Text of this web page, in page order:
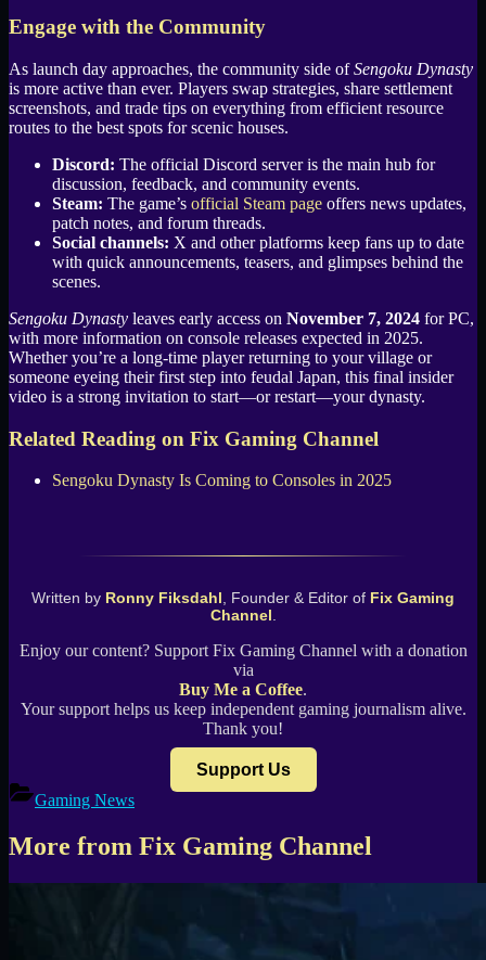
Engage with the Community
As launch day approaches, the community side ofSengoku Dynasty
is more active than ever. Players swap strategies, share settlement
screenshots, and trade tips on everything from efficient resource
routes to the best spots for scenic houses.
Discord: The official Discord server is the main hub for
discussion, feedback, and community events.
Steam: The game’s official Steam page offers news updates,
patch notes, and forum threads.
Social channels: X and other platforms keep fans up to date
with quick announcements, teasers, and glimpses behind the
scenes.
Sengoku Dynasty leaves early access on November 7, 2024 for PC,
with more information on console releases expected in 2025.
Whether you’re a long-time player returning to your village or
someone eyeing their first step into feudal Japan, this final insider
video is a strong invitation to start—or restart—your dynasty.
Related Reading on Fix Gaming Channel
Sengoku Dynasty Is Coming to Consoles in 2025
Written by Ronny Fiksdahl, Founder & Editor of Fix Gaming
Channel.
Enjoy our content? Support Fix Gaming Channel with a donation
via
Buy Me a Coffee.
Your support helps us keep independent gaming journalism alive.
Thank you!
Support Us
Gaming News
More from Fix Gaming Channel